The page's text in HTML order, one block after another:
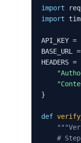
import
import
API_KEY =
BASE_URL =
HEADERS
}
def
#